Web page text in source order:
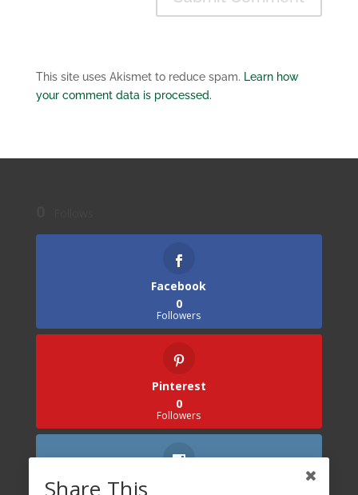
This site uses Akismet to reduce spam. Learn how
your comment data is processed.
Facebook
0
Followers
Pinterest
0
Followers
Share This